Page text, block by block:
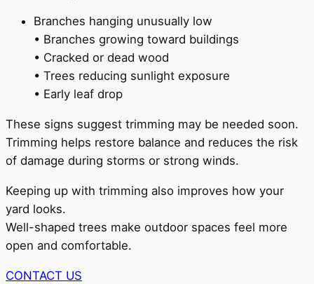
Branches hanging unusually low
• Branches growing toward buildings
• Cracked or dead wood
• Trees reducing sunlight exposure
• Early leaf drop
These signs suggest trimming may be needed soon.
Trimming helps restore balance and reduces the risk
of damage during storms or strong winds.
Keeping up with trimming also improves how your
yard looks.
Well-shaped trees make outdoor spaces feel more
open and comfortable.
CONTACT US